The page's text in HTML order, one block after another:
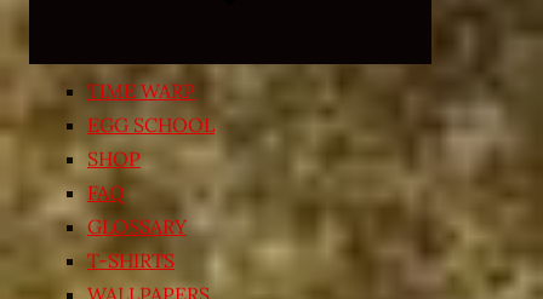
TIME WARP
EGG SCHOOL
SHOP
FAQ
GLOSSARY
T-SHIRTS